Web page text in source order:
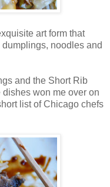
art form that
noodles and
and the Short Rib
won me over on
list of Chicago chefs